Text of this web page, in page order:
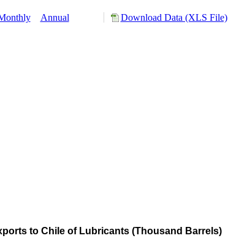
Annual Download Data (XLS File)
to Chile of Lubricants (Thousand Barrels)